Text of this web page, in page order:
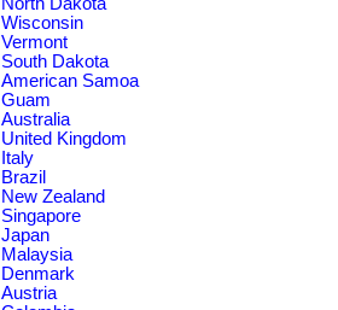
Wisconsin
Vermont
South Dakota
American Samoa
Guam
Australia
United Kingdom
Italy
Brazil
New Zealand
Singapore
Japan
Malaysia
Denmark
Austria